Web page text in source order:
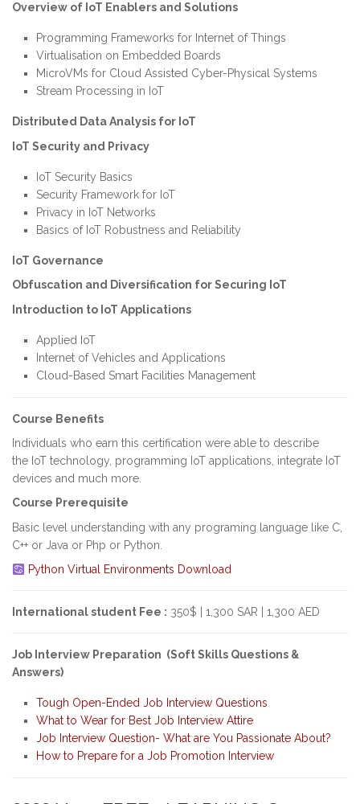
Overview of IoT Enablers and Solutions
Programming Frameworks for Internet of Things
Virtualisation on Embedded Boards
MicroVMs for Cloud Assisted Cyber-Physical Systems
Stream Processing in IoT
Distributed Data Analysis for IoT
IoT Security and Privacy
IoT Security Basics
Security Framework for IoT
Privacy in IoT Networks
Basics of IoT Robustness and Reliability
IoT Governance
Obfuscation and Diversification for Securing IoT
Introduction to IoT Applications
Applied IoT
Internet of Vehicles and Applications
Cloud-Based Smart Facilities Management
Course Benefits
Individuals who earn this certification were able to describe
the IoT technology, programming IoT applications, integrate IoT
devices and much more.
Course Prerequisite
Basic level understanding with any programing language like C,
C++ or Java or Php or Python.
Python Virtual Environments Download
International student Fee : 350$ | 1,300 SAR | 1,300 AED
Job Interview Preparation (Soft Skills Questions &
Answers)
Tough Open-Ended Job Interview Questions
What to Wear for Best Job Interview Attire
Job Interview Question- What are You Passionate About?
How to Prepare for a Job Promotion Interview